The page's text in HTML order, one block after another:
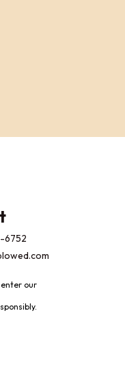
6752
enter our